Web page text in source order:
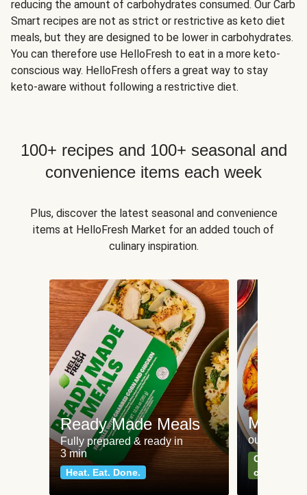
reducing the amount of carbohydrates consumed. Our Carb
Smart recipes are not as strict or restrictive as keto diet
meals, but they are designed to be lower in carbohydrates.
You can therefore use HelloFresh to eat in a more keto-
conscious way. HelloFresh offers a great way to stay
keto-aware without following a restrictive diet.
100+ recipes and 100+ seasonal and
convenience items each week
Plus, discover the latest seasonal and convenience
items at HelloFresh Market for an added touch of
culinary inspiration.
Ready Made Meals
Fully prepared & ready in
3 min
Heat. Eat. Done.
Meat
our most
Can't go
classics